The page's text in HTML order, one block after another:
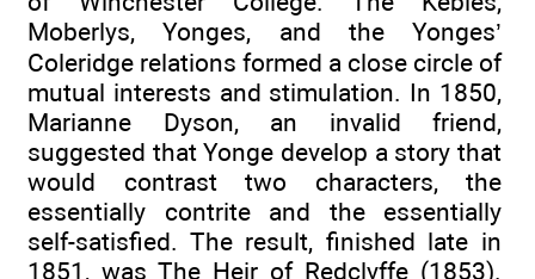
Moberlys, Yonges, and the Yonges’
Coleridge relations formed a close circle of
mutual interests and stimulation. In 1850,
Marianne Dyson, an invalid friend,
suggested that Yonge develop a story that
would contrast two characters, the
essentially contrite and the essentially
self-satisfied. The result, finished late in
1851, was The Heir of Redclyffe (1853).